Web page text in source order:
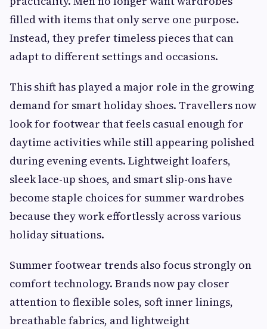
filled with items that only serve one purpose.
Instead, they prefer timeless pieces that can
adapt to different settings and occasions.
This shift has played a major role in the growing
demand for smart holiday shoes. Travellers now
look for footwear that feels casual enough for
daytime activities while still appearing polished
during evening events. Lightweight loafers,
sleek lace-up shoes, and smart slip-ons have
become staple choices for summer wardrobes
because they work effortlessly across various
holiday situations.
Summer footwear trends also focus strongly on
comfort technology. Brands now pay closer
attention to flexible soles, soft inner linings,
breathable fabrics, and lightweight